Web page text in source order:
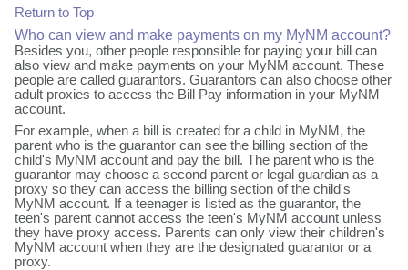
Return to Top
Who can view and make payments on my MyNM account?
Besides you, other people responsible for paying your bill can
also view and make payments on your MyNM account. These
people are called guarantors. Guarantors can also choose other
adult proxies to access the Bill Pay information in your MyNM
account.
For example, when a bill is created for a child in MyNM, the
parent who is the guarantor can see the billing section of the
child's MyNM account and pay the bill. The parent who is the
guarantor may choose a second parent or legal guardian as a
proxy so they can access the billing section of the child's
MyNM account. If a teenager is listed as the guarantor, the
teen's parent cannot access the teen's MyNM account unless
they have proxy access. Parents can only view their children's
MyNM account when they are the designated guarantor or a
proxy.